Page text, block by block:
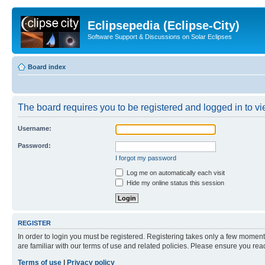
Eclipsepedia (Eclipse-City)
Software Support & Discussions on Solar Eclipses
Board index
The board requires you to be registered and logged in to
Username:
Password:
I forgot my password
Log me on automatically each visit
Hide my online status this session
REGISTER
In order to login you must be registered. Registering takes only a few
are familiar with our terms of use and related policies. Please ensure you
Terms of use
Privacy policy